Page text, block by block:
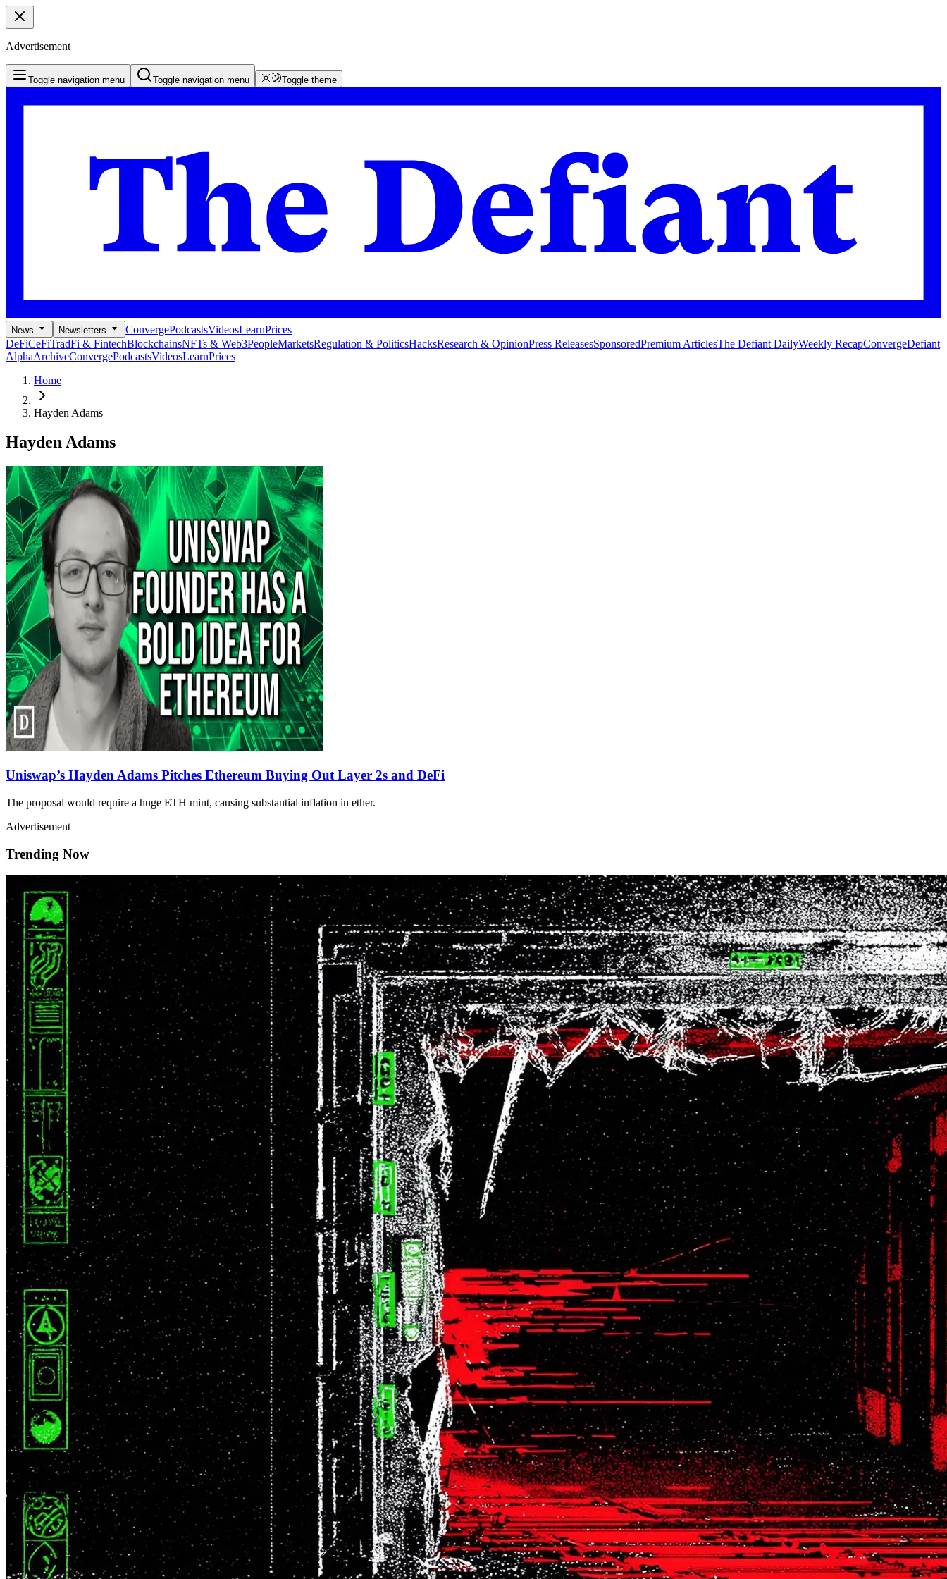
Advertisement
Toggle navigation menu Toggle navigation menu Toggle theme
News Newsletters ConvergePodcastsVideosLearnPrices
DeFiCeFiTradFi & FintechBlockchainsNFTs & Web3PeopleMarketsRegulation & PoliticsHacksResearch & OpinionPress ReleasesSponsoredPremium ArticlesThe Defiant DailyWeekly RecapConvergeDefiant
AlphaArchiveConvergePodcastsVideosLearnPrices
Home
Hayden Adams
Hayden Adams
Uniswap’s Hayden Adams Pitches Ethereum Buying Out Layer 2s and DeFi
The proposal would require a huge ETH mint, causing substantial inflation in ether.
Advertisement
Trending Now